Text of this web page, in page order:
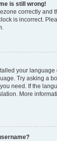
is still wrong!
correctly and
is incorrect.
your
Try asking a
need. If the
More